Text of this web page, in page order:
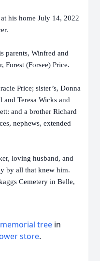
his home July 14, 2022
parents, Winfred and
Forest (Forsee) Price.
Price; sister’s, Donna
and Teresa Wicks and
and a brother Richard
nephews, extended
loving husband, and
by all that knew him.
Cemetery in Belle,
memorial tree in
store.